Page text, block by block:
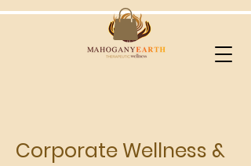
Corporate Wellness &